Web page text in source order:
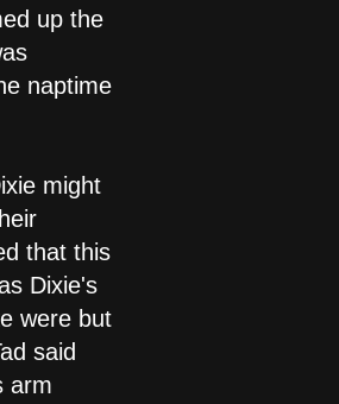
up the
naptime
might
that this
Dixie's
were but
said
arm